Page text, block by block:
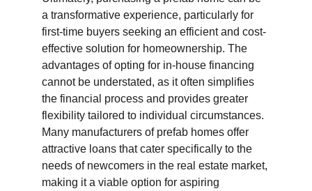
a transformative experience, particularly for
first-time buyers seeking an efficient and cost-
effective solution for homeownership. The
advantages of opting for in-house financing
cannot be understated, as it often simplifies
the financial process and provides greater
flexibility tailored to individual circumstances.
Many manufacturers of prefab homes offer
attractive loans that cater specifically to the
needs of newcomers in the real estate market,
making it a viable option for aspiring